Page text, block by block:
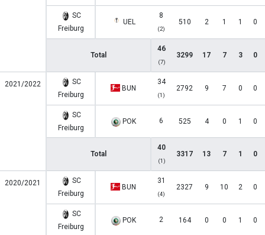
SC
Freiburg
UEL
8
(2)
510 2 1 1 0
Total
46
(7)
3299 17 7 3 0
2021/2022
SC
Freiburg
BUN
34
(1)
2792 9 7 0 0
SC
Freiburg
POK 6 525 4 0 1 0
Total
40
(1)
3317 13 7 1 0
2020/2021
SC
Freiburg
BUN
31
(4)
2327 9 10 2 0
SC
Freiburg
POK 2 164 0 0 1 0